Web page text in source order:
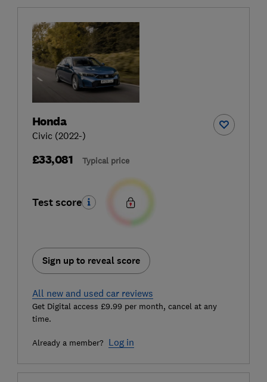
Honda
Civic (2022-)
£33,081 Typical price
Test score
Sign up to reveal score
All new and used car reviews
Get Digital access £9.99 per month, cancel at any
time.
Already a member? Log in